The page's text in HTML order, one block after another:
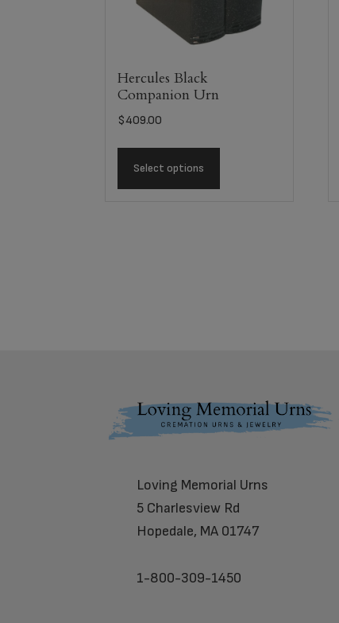
Hercules Black
Companion Urn
$409.00
Select options
Loving Memorial Urns
5 Charlesview Rd
Hopedale, MA 01747
1-800-309-1450